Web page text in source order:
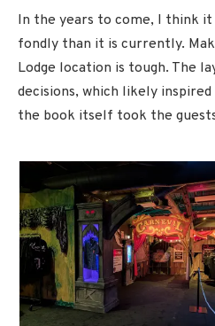
In the years to come, I think
fondly than it is currently.
Lodge location is tough. The
decisions, which likely
the book itself took the